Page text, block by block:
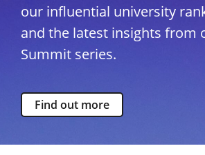
our influential university
and the latest insights from
Summit series.
Find out more